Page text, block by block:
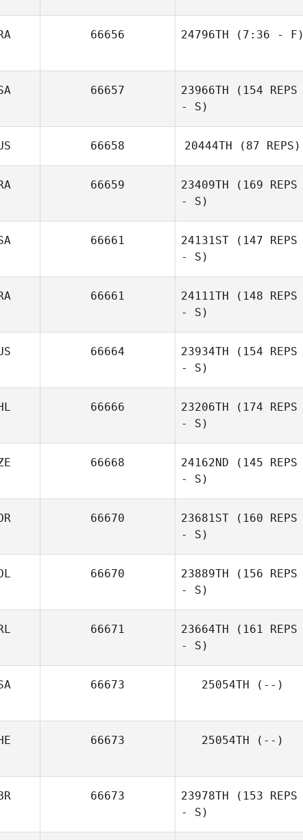
66656 24796TH (7:36 - F)
66657 23966TH (154 REPS
- S)
66658 20444TH (87 REPS)
66659 23409TH (169 REPS
- S)
Lombardi
66661 24131ST (147 REPS
- S)
66661 24111TH (148 REPS
- S)
66664 23934TH (154 REPS
- S)
66666 23206TH (174 REPS
- S)
66668 24162ND (145 REPS
- S)
66670 23681ST (160 REPS
- S)
66670 23889TH (156 REPS
- S)
66671 23664TH (161 REPS
- S)
66673 25054TH (--)
66673 25054TH (--)
66673 23978TH (153 REPS
- S)